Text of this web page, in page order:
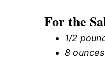
For the
1/2
8